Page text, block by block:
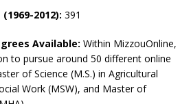
2012): 391
Available: Within MizzouOnline,
to pursue around 50 different online
of Science (M.S.) in Agricultural
Work (MSW), and Master of